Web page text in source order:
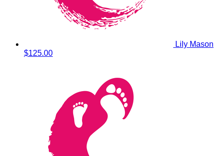
Lily Mason
$125.00